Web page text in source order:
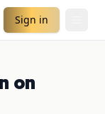
Sign in
on